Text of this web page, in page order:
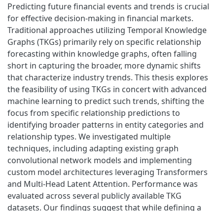
Predicting future financial events and trends is crucial
for effective decision-making in financial markets.
Traditional approaches utilizing Temporal Knowledge
Graphs (TKGs) primarily rely on specific relationship
forecasting within knowledge graphs, often falling
short in capturing the broader, more dynamic shifts
that characterize industry trends. This thesis explores
the feasibility of using TKGs in concert with advanced
machine learning to predict such trends, shifting the
focus from specific relationship predictions to
identifying broader patterns in entity categories and
relationship types. We investigated multiple
techniques, including adapting existing graph
convolutional network models and implementing
custom model architectures leveraging Transformers
and Multi-Head Latent Attention. Performance was
evaluated across several publicly available TKG
datasets. Our findings suggest that while defining a